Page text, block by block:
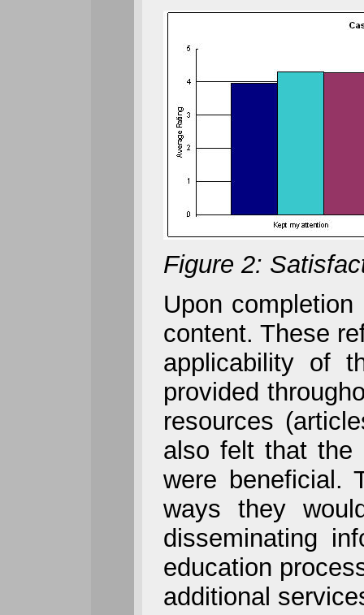
Figure 2:
Upon
content. These
applicability of
provided
resources
also felt that the
were beneficial.
ways they
disseminating
education
additional